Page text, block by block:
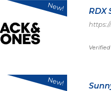
New! RDX
New!